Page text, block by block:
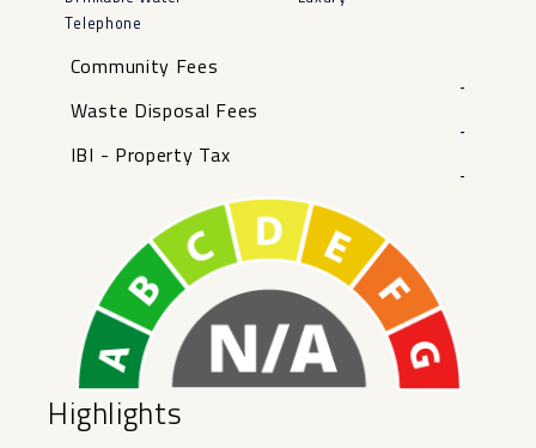
Telephone
Community Fees
-
Waste Disposal Fees
-
IBI - Property Tax
-
Highlights